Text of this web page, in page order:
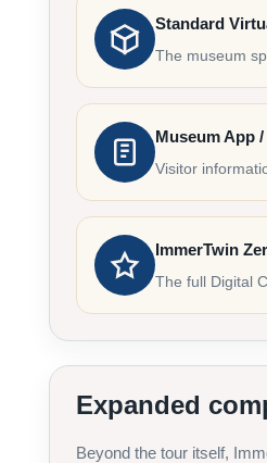
Standard
The museum
Museum App
Visitor
ImmerTwin
The full Digital
Expanded
Beyond the tour itself,